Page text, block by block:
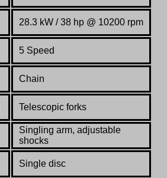
28.3 kW / 38 hp @ 10200 rpm
5 Speed
Chain
Telescopic forks
Singling arm, adjustable
shocks
Single disc